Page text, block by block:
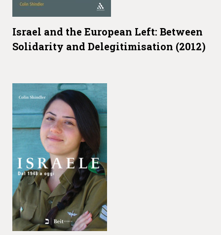
Israel and the European Left: Between
Solidarity and Delegitimisation (2012)